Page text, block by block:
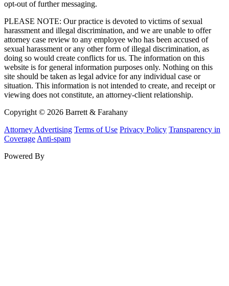
opt-out of further messaging.
PLEASE NOTE: Our practice is devoted to victims of sexual
harassment and illegal discrimination, and we are unable to offer
attorney case review to any employee who has been accused of
sexual harassment or any other form of illegal discrimination, as
doing so would create conflicts for us. The information on this
website is for general information purposes only. Nothing on this
site should be taken as legal advice for any individual case or
situation. This information is not intended to create, and receipt or
viewing does not constitute, an attorney-client relationship.
Copyright © 2026 Barrett & Farahany
Attorney Advertising Terms of Use Privacy Policy Transparency in
Coverage Anti-spam
Powered By